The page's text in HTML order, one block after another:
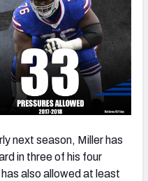
next season, Miller has
in three of his four
also allowed at least